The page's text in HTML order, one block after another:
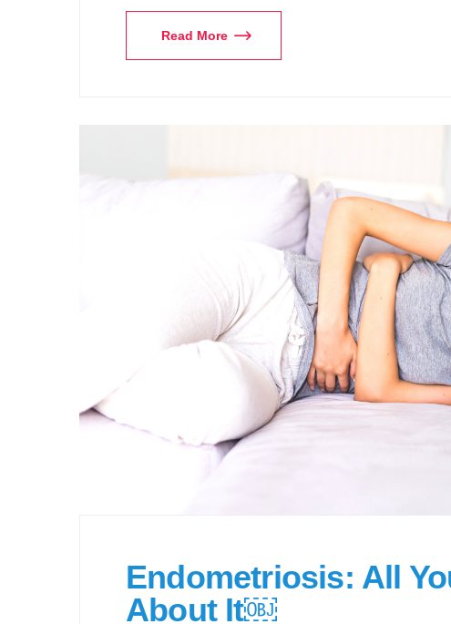
Read More
Endometriosis: All
About It￼